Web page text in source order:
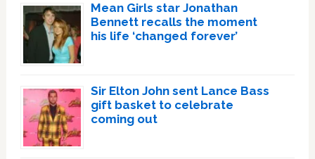
Mean Girls star Jonathan
Bennett recalls the moment
his life ‘changed forever’
Sir Elton John sent Lance Bass
gift basket to celebrate
coming out